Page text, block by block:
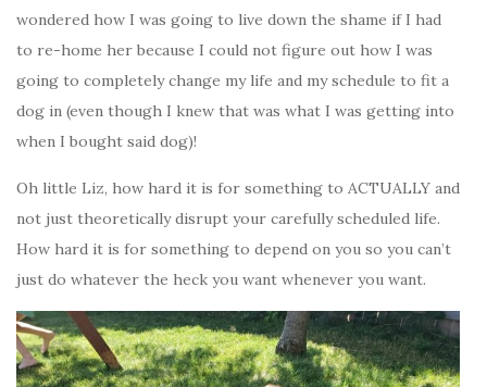
wondered how I was going to live down the shame if I had
to re-home her because I could not figure out how I was
going to completely change my life and my schedule to fit a
dog in (even though I knew that was what I was getting into
when I bought said dog)!
Oh little Liz, how hard it is for something to ACTUALLY and
not just theoretically disrupt your carefully scheduled life.
How hard it is for something to depend on you so you can’t
just do whatever the heck you want whenever you want.